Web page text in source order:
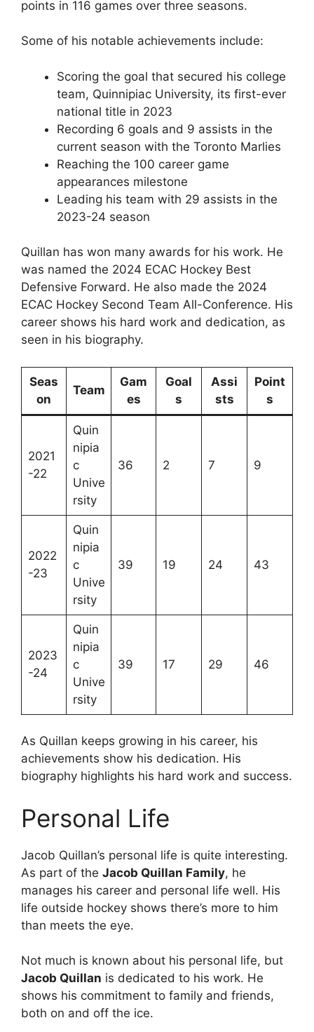
points in 116 games over three seasons.
Some of his notable achievements include:
Scoring the goal that secured his college
team, Quinnipiac University, its first-ever
national title in 2023
Recording 6 goals and 9 assists in the
current season with the Toronto Marlies
Reaching the 100 career game
appearances milestone
Leading his team with 29 assists in the
2023-24 season
Quillan has won many awards for his work. He
was named the 2024 ECAC Hockey Best
Defensive Forward. He also made the 2024
ECAC Hockey Second Team All-Conference. His
career shows his hard work and dedication, as
seen in his biography.
Seas
on
Team
Gam
es
Goal
s
Assi
sts
Point
s
2021
-22
Quin
nipia
c
Unive
rsity
36 2 7 9
2022
-23
Quin
nipia
c
Unive
rsity
39 19 24 43
2023
-24
Quin
nipia
c
Unive
rsity
39 17 29 46
As Quillan keeps growing in his career, his
achievements show his dedication. His
biography highlights his hard work and success.
Personal Life
Jacob Quillan’s personal life is quite interesting.
As part of the Jacob Quillan Family, he
manages his career and personal life well. His
life outside hockey shows there’s more to him
than meets the eye.
Not much is known about his personal life, but
Jacob Quillan is dedicated to his work. He
shows his commitment to family and friends,
both on and off the ice.